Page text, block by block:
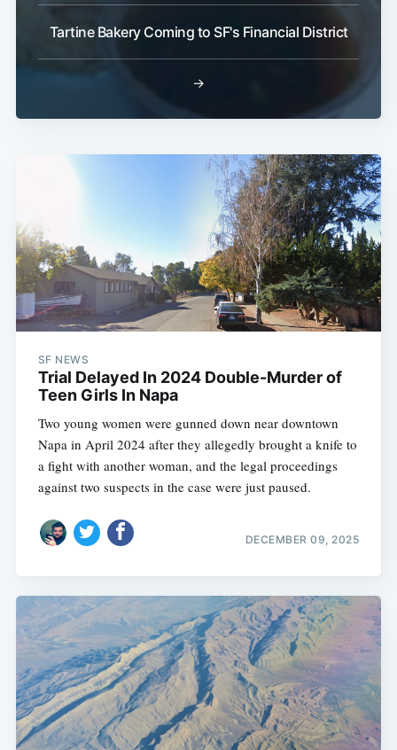
Tartine Bakery Coming to SF's Financial District
→
SF NEWS
Trial Delayed In 2024 Double-Murder of
Teen Girls In Napa
Two young women were gunned down near downtown
Napa in April 2024 after they allegedly brought a knife to
a fight with another woman, and the legal proceedings
against two suspects in the case were just paused.
DECEMBER 09, 2025